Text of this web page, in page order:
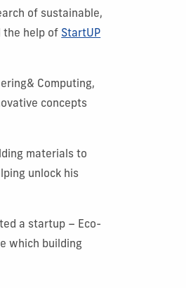
of sustainable,
the help of StartUP
Computing,
concepts
materials to
unlock his
a startup – Eco-
which building